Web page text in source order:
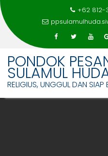
+62 812-
PONDOK
SULAMUL
RELIGIUS, UNGGUL DAN SIAP